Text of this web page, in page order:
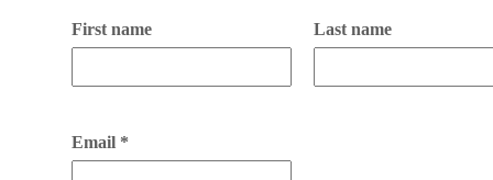
First name Last name
Email *